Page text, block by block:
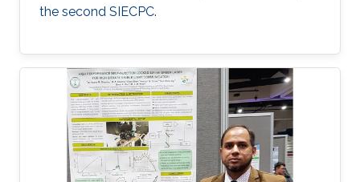
the second SIECPC.